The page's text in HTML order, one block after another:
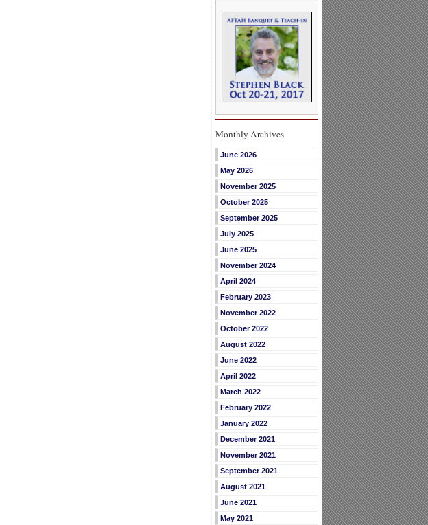
Monthly Archives
June 2026
May 2026
November 2025
October 2025
September 2025
July 2025
June 2025
November 2024
April 2024
February 2023
November 2022
October 2022
August 2022
June 2022
April 2022
March 2022
February 2022
January 2022
December 2021
November 2021
September 2021
August 2021
June 2021
May 2021